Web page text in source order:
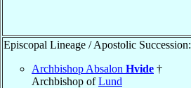
Episcopal Lineage / Apostolic Succession:
Archbishop Absalon Hvide †
Archbishop ofLund